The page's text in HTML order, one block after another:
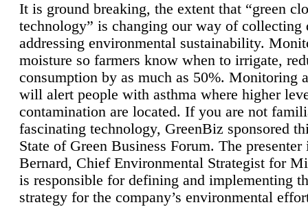
It is ground breaking, the extent that “green
technology” is changing our way of collecting
addressing environmental sustainability.
moisture so farmers know when to irrigate,
consumption by as much as 50%. Monitoring
will alert people with asthma where higher
contamination are located. If you are not
fascinating technology, GreenBiz sponsored
State of Green Business Forum. The presenter
Bernard, Chief Environmental Strategist for
is responsible for defining and implementing
strategy for the company’s environmental